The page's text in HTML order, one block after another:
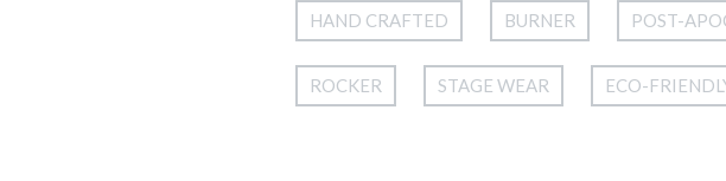
HAND CRAFTED BURNER POST-
ROCKER STAGE WEAR ECO-